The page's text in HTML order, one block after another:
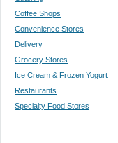
Coffee Shops
Convenience Stores
Delivery
Grocery Stores
Ice Cream & Frozen Yogurt
Restaurants
Specialty Food Stores